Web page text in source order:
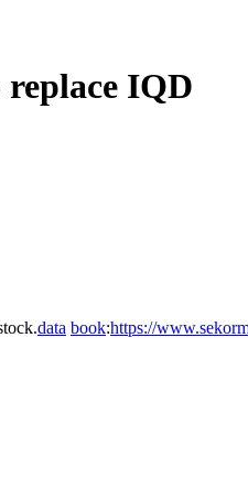
IQD
data book:https://